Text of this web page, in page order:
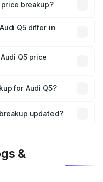
breakup?
fees, and optional
Q5 differ in
Q5 price
is mandatory in India,
breakup.
for Audi Q5?
plans, which will adjust
updated?
&